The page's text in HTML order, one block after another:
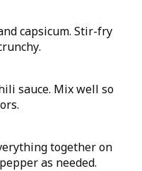
capsicum. Stir-fry
sauce. Mix well so
together on
as needed.